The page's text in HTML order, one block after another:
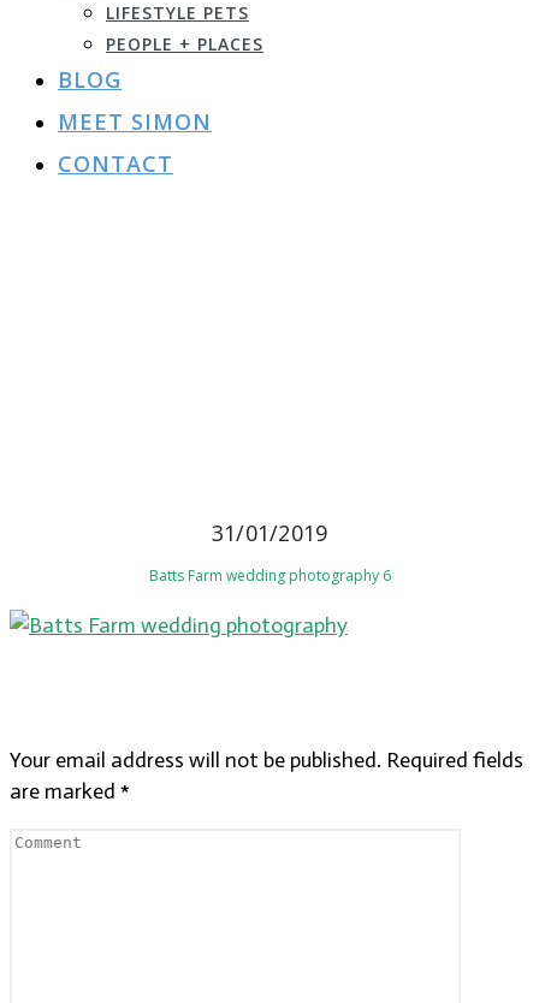
LIFESTYLE PETS
PEOPLE + PLACES
BLOG
MEET SIMON
CONTACT
31/01/2019
Batts Farm wedding photography 6
Your email address will not be published. Required fields
are marked *